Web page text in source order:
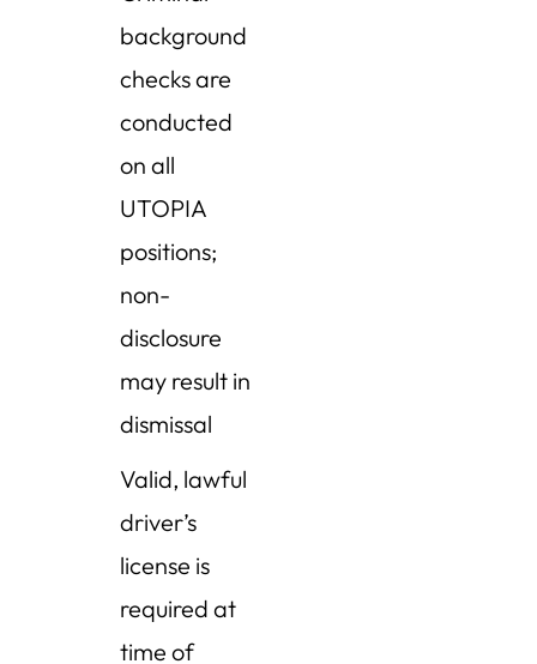
background
checks are
conducted
on all
UTOPIA
positions;
non-
disclosure
may result in
dismissal
Valid, lawful
driver’s
license is
required at
time of